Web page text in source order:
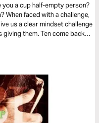
you a cup half-empty person?
When faced with a challenge,
us a clear mindset challenge
them. Ten come back